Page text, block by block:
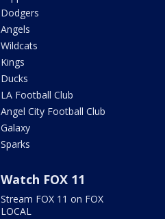
Dodgers
Angels
Wildcats
Kings
Ducks
LA Football Club
Angel City Football Club
Galaxy
Sparks
Watch FOX 11
Stream FOX 11 on FOX
LOCAL